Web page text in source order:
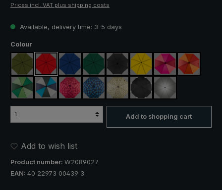
Prices incl. VAT plus shipping costs
Available, delivery time: 3-5 days
Select
Colour
olive green
red royal bluedark greenblack yellow pink / red / claret
orange /
light green / dark green
blue / green / grey
rose / red plaidblue / green plaid
camouflageblack, with reflectors
silver, UV
Add to shopping cart
Add to wish list
Product number: W2089027
EAN: 40 22973 00439 3